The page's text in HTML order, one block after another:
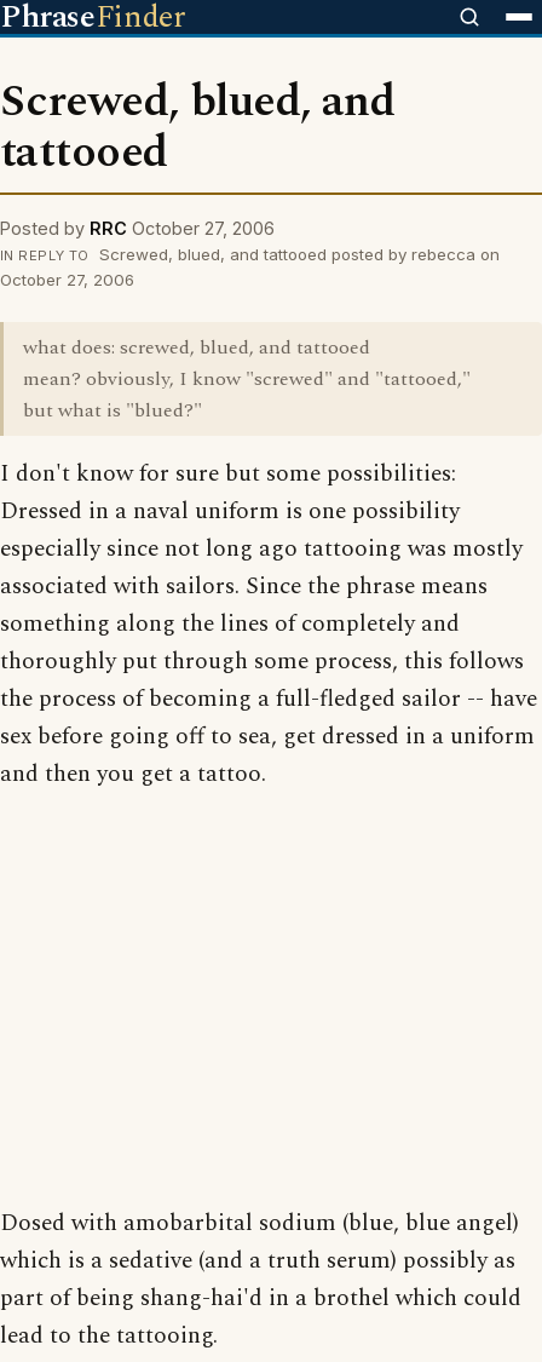
PhraseFinder
Screwed, blued, and
tattooed
Posted by RRC October 27, 2006
IN REPLY TO
Screwed, blued, and tattooed posted by rebecca on
October 27, 2006
what does: screwed, blued, and tattooed
mean? obviously, I know "screwed" and "tattooed,"
but what is "blued?"
I don't know for sure but some possibilities:
Dressed in a naval uniform is one possibility
especially since not long ago tattooing was mostly
associated with sailors. Since the phrase means
something along the lines of completely and
thoroughly put through some process, this follows
the process of becoming a full-fledged sailor -- have
sex before going off to sea, get dressed in a uniform
and then you get a tattoo.
Dosed with amobarbital sodium (blue, blue angel)
which is a sedative (and a truth serum) possibly as
part of being shang-hai'd in a brothel which could
lead to the tattooing.